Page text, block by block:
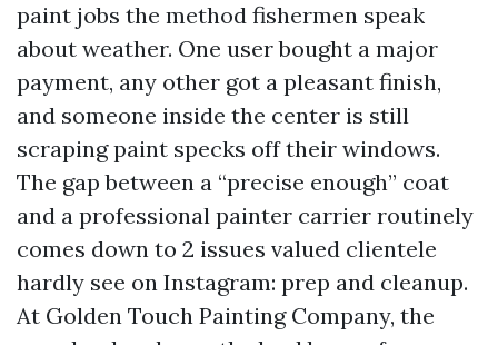
paint jobs the method fishermen speak
about weather. One user bought a major
payment, any other got a pleasant finish,
and someone inside the center is still
scraping paint specks off their windows.
The gap between a “precise enough” coat
and a professional painter carrier routinely
comes down to 2 issues valued clientele
hardly see on Instagram: prep and cleanup.
At Golden Touch Painting Company, the